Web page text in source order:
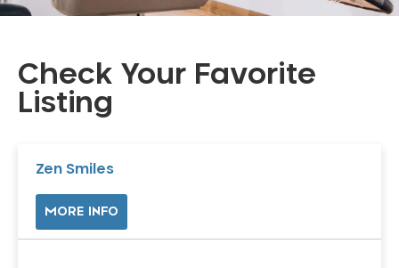
Check Your Favorite
Listing
Zen Smiles
MORE INFO